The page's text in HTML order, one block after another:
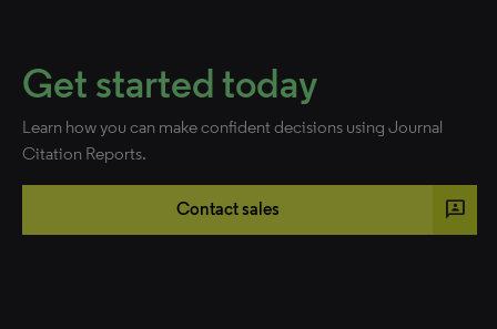
Get started today
Learn how you can make confident decisions using Journal
Citation Reports.
Contact sales 3p